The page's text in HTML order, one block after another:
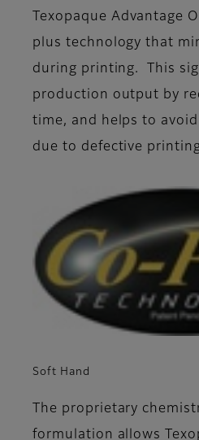
Texopaque Advantage
plus technology that
during printing. This
production output by
time, and helps to
due to defective
Soft Hand
The proprietary
formulation allows